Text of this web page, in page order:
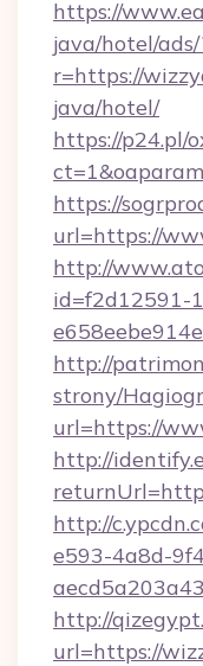
https://
java/hotel/ads/
r=https://
java/hotel/
https://p24.pl/
https://
url=https://
http://
id=f2d12591-
http://
strony/
url=https://
http://
http://
e593-4a8d-
http://
url=https://